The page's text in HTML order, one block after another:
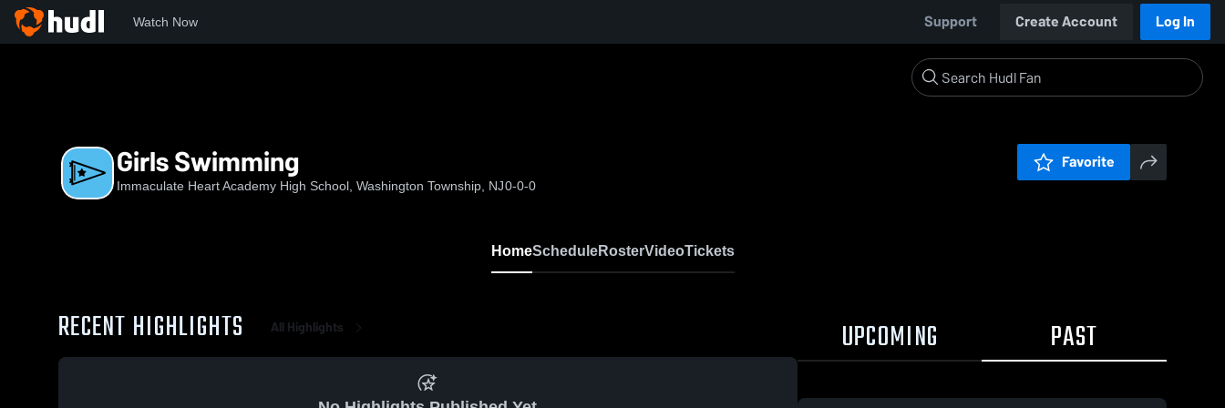
Watch Now Support Create Account Log In
Girls Swimming
Immaculate Heart Academy High School, Washington Township, NJ0-0-0
Favorite
HomeScheduleRosterVideoTickets
RECENT HIGHLIGHTS All Highlights UPCOMING PAST